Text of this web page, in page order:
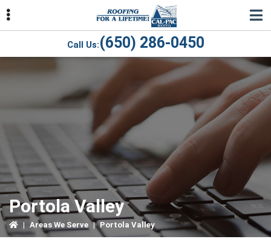
navigation
content
sidebar
Call Us:(650) 286-0450
Portola Valley
| Areas We Serve | Portola Valley